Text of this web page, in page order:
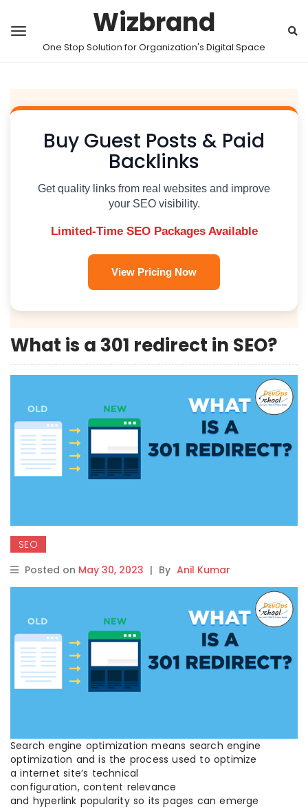
Wizbrand
One Stop Solution for Organization's Digital Space
Buy Guest Posts & Paid
Backlinks
Get quality links from real websites and improve
your SEO visibility.
Limited-Time SEO Packages Available
View Pricing Now
What is a 301 redirect in SEO?
SEO
Posted on May 30, 2023 | By Anil Kumar
Search engine optimization means search engine
optimization and is the process used to optimize
a internet site’s technical
configuration, content relevance
and hyperlink popularity so its pages can emerge